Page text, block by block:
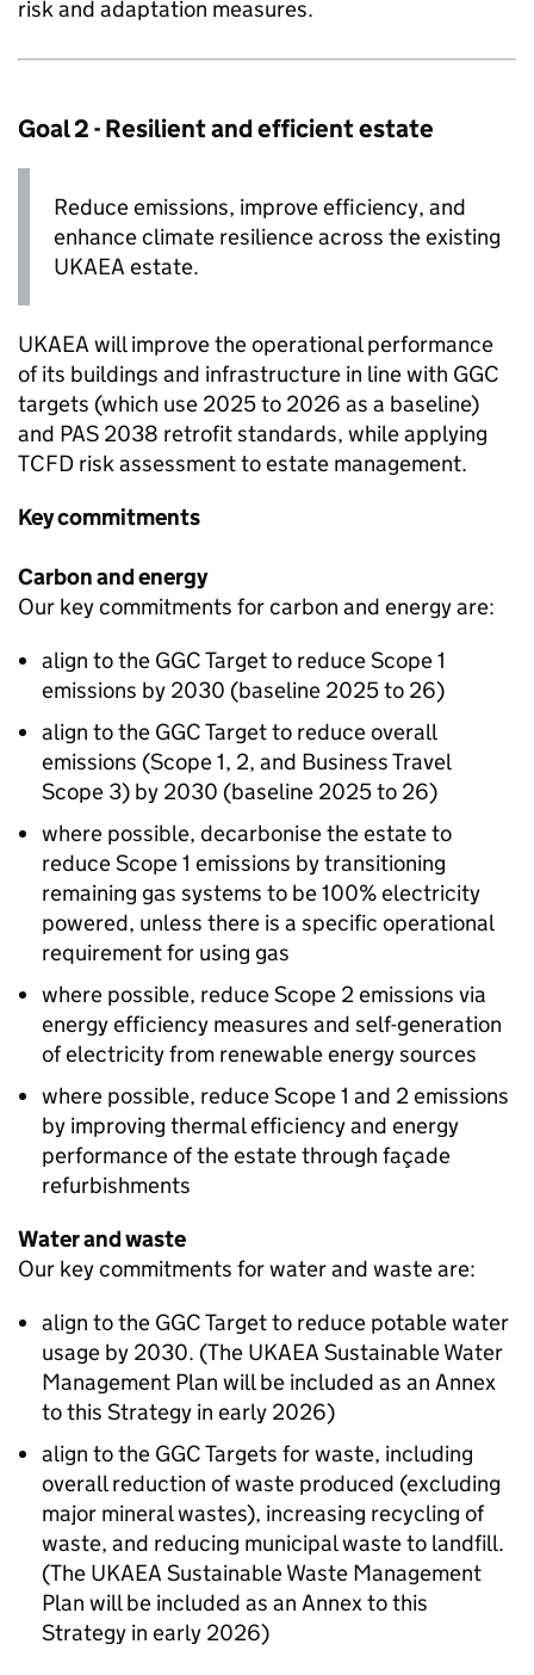
risk and adaptation measures.
Goal 2 - Resilient and efficient estate
Reduce emissions, improve efficiency, and
enhance climate resilience across the existing
UKAEA estate.
UKAEA will improve the operational performance
of its buildings and infrastructure in line with GGC
targets (which use 2025 to 2026 as a baseline)
and PAS 2038 retrofit standards, while applying
TCFD risk assessment to estate management.
Key commitments
Carbon and energy
Our key commitments for carbon and energy are:
align to the GGCTarget to reduce Scope 1
emissions by 2030 (baseline 2025 to 26)
align to the GGCTarget to reduce overall
emissions (Scope 1, 2, and Business Travel
Scope 3) by 2030 (baseline 2025 to 26)
where possible, decarbonise the estate to
reduce Scope 1 emissions by transitioning
remaining gas systems to be 100% electricity
powered, unless there is a specific operational
requirement for using gas
where possible, reduce Scope 2 emissions via
energy efficiency measures and self-generation
of electricity from renewable energy sources
where possible, reduce Scope 1 and 2 emissions
by improving thermal efficiency and energy
performance of the estate through façade
refurbishments
Water and waste
Our key commitments for water and waste are:
align to the GGCTarget to reduce potable water
usage by 2030. (The UKAEA Sustainable Water
Management Plan will be included as an Annex
to this Strategy in early 2026)
align to the GGCTargets for waste, including
overall reduction of waste produced (excluding
major mineral wastes), increasing recycling of
waste, and reducing municipal waste to landfill.
(The UKAEA Sustainable Waste Management
Plan will be included as an Annex to this
Strategy in early 2026)